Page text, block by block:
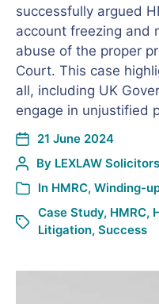
successfully argued
account freezing and
abuse of the proper
Court. This case
all, including UK
engage in unjustified
21 June 2024
By LEXLAW
In HMRC, Winding-
Case Study, HMRC,
Litigation, Success